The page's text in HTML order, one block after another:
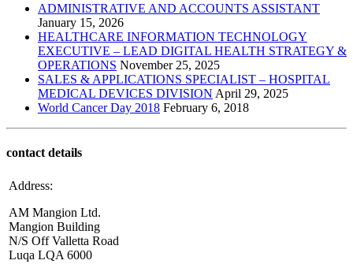
ADMINISTRATIVE AND ACCOUNTS ASSISTANT
January 15, 2026
HEALTHCARE INFORMATION TECHNOLOGY
EXECUTIVE – LEAD DIGITAL HEALTH STRATEGY &
OPERATIONS November 25, 2025
SALES & APPLICATIONS SPECIALIST – HOSPITAL
MEDICAL DEVICES DIVISION April 29, 2025
World Cancer Day 2018 February 6, 2018
contact details
Address:
AM Mangion Ltd.
Mangion Building
N/S Off Valletta Road
Luqa LQA 6000